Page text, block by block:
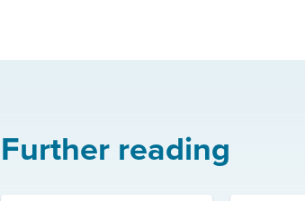
Further reading